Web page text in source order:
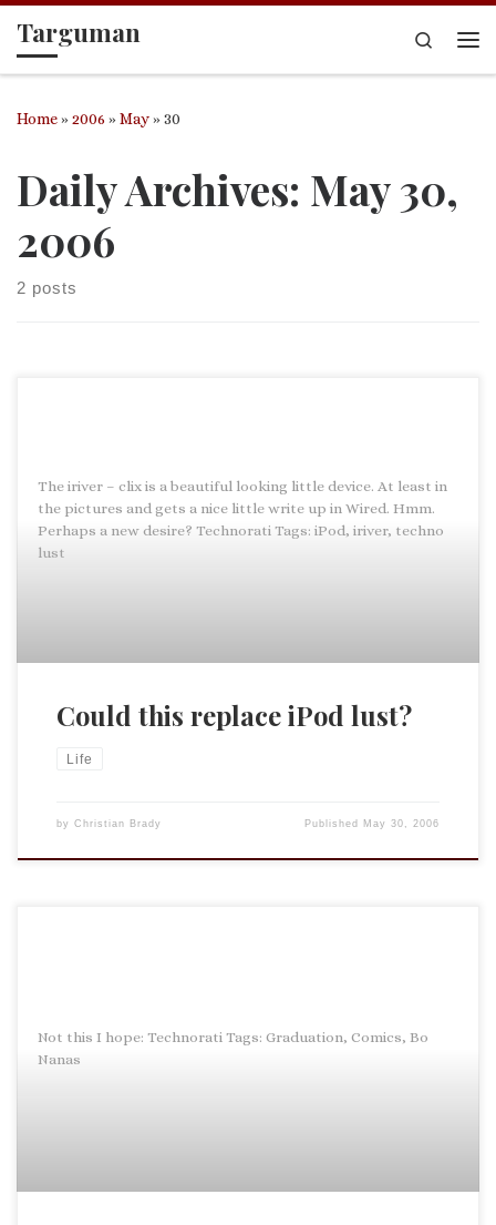
Skip to content
Targuman
Search
Home»2006 »May»30
Daily Archives: May 30,
2006
2 posts
The iriver – clix is a beautiful looking little device. At least in
the pictures and gets a nice little write up in Wired. Hmm.
Perhaps a new desire? Technorati Tags: iPod, iriver, techno
lust
Could this replace iPod lust?
Life
by Christian Brady Published May 30, 2006
Not this I hope: Technorati Tags: Graduation, Comics, Bo
Nanas